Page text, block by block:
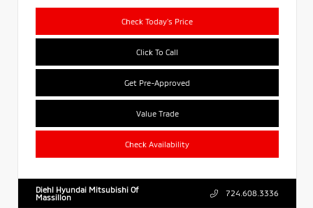
Check Today's Price
Click To Call
Get Pre-Approved
Value Trade
Check Availability
Diehl Hyundai Mitsubishi Of
Massillon
724.608.3336